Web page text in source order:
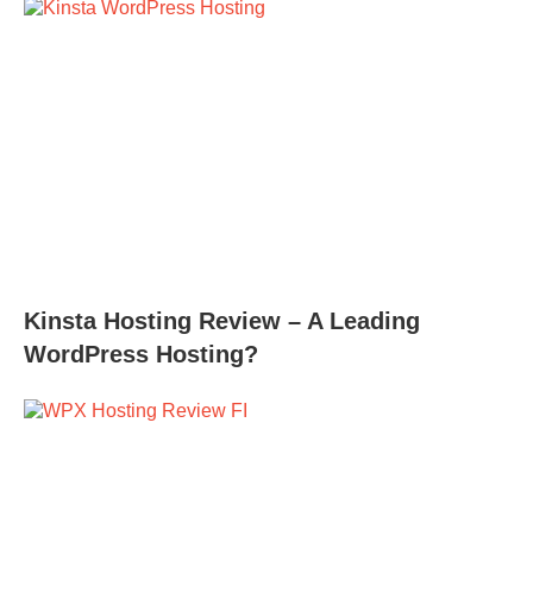
Kinsta Hosting Review – A Leading
WordPress Hosting?